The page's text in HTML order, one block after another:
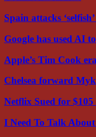
Spain attacks
Google has used AI
Apple’s Tim Cook
Chelsea forward
Netflix Sued for
I Need To Talk